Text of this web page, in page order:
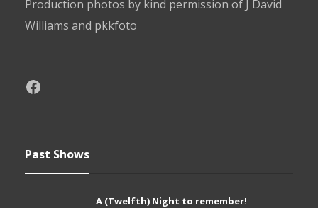
Production photos by kind permission of J David
Williams and pkkfoto
Past Shows
A (Twelfth) Night to remember!